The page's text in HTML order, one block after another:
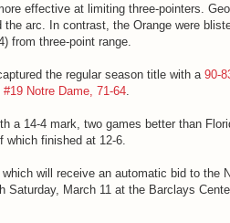
effective at limiting three-pointers.
arc. In contrast, the Orange were
from three-point range.
the regular season title with a 90-
Notre Dame, 71-64
a 14-4 mark, two games better than
finished at 12-6.
will receive an automatic bid to the
Saturday, March 11 at the Barclays